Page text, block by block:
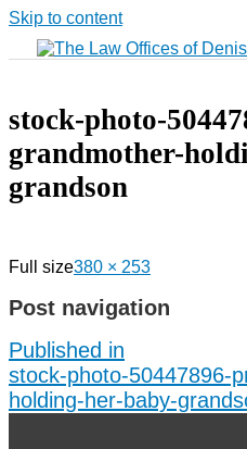
Skip to content
stock-photo-
grandmother-
grandson
Full size380 × 253
Post navigation
Published in
stock-photo-50447896-
holding-her-baby-